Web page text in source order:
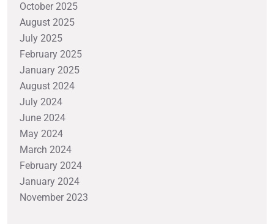
October 2025
August 2025
July 2025
February 2025
January 2025
August 2024
July 2024
June 2024
May 2024
March 2024
February 2024
January 2024
November 2023